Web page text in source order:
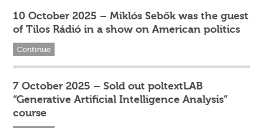
10 October 2025 – Miklós Sebők was the guest
of Tilos Rádió in a show on American politics
Continue
7 October 2025 – Sold out poltextLAB
“Generative Artificial Intelligence Analysis”
course